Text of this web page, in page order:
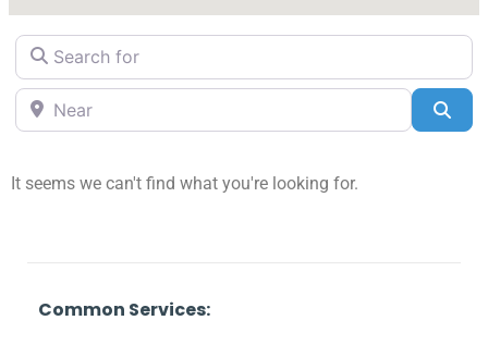
Search for
Near
It seems we can't find what you're looking for.
Common Services: